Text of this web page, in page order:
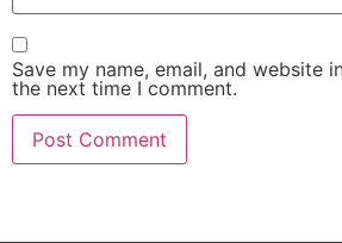
Save my name, email, and website
the next time I comment.